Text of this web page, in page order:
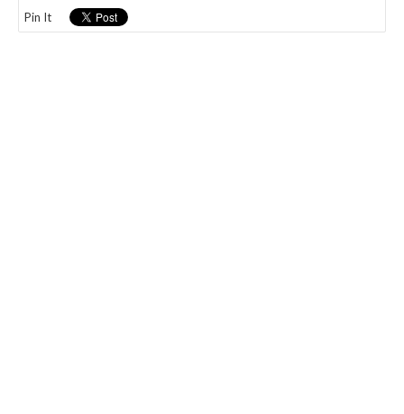
Pin It